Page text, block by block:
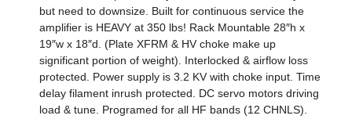
but need to downsize. Built for continuous service the
amplifier is HEAVY at 350 lbs! Rack Mountable 28″h x
19″w x 18″d. (Plate XFRM & HV choke make up
significant portion of weight). Interlocked & airflow loss
protected. Power supply is 3.2 KV with choke input. Time
delay filament inrush protected. DC servo motors driving
load & tune. Programed for all HF bands (12 CHNLS).